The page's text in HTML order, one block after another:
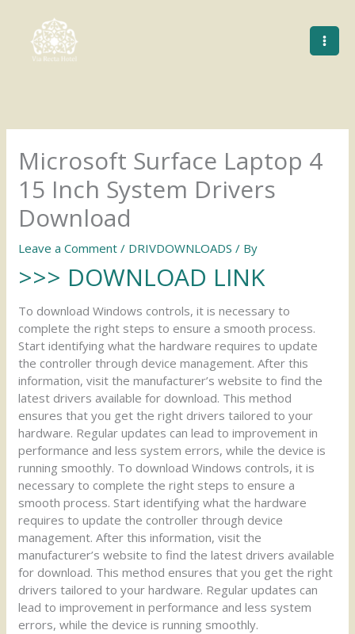
content
Microsoft Surface Laptop 4
15 Inch System Drivers
Download
Leave a Comment / DRIVDOWNLOADS / By
>>> DOWNLOAD LINK
To download Windows controls, it is necessary to
complete the right steps to ensure a smooth process.
Start identifying what the hardware requires to update
the controller through device management. After this
information, visit the manufacturer’s website to find the
latest drivers available for download. This method
ensures that you get the right drivers tailored to your
hardware. Regular updates can lead to improvement in
performance and less system errors, while the device is
running smoothly. To download Windows controls, it is
necessary to complete the right steps to ensure a
smooth process. Start identifying what the hardware
requires to update the controller through device
management. After this information, visit the
manufacturer’s website to find the latest drivers available
for download. This method ensures that you get the right
drivers tailored to your hardware. Regular updates can
lead to improvement in performance and less system
errors, while the device is running smoothly.